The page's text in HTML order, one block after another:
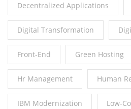
Decentralized Applications
Digital Transformation
Front-End Green Hosting
Hr Management Human
IBM Modernization Low-